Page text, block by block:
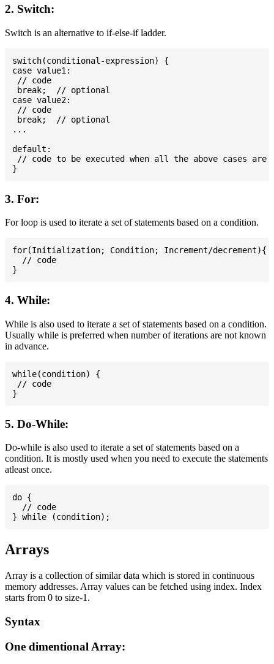
2. Switch:
Switch is an alternative to if-else-if ladder.
switch(conditional-expression) {
case value1:
// code
break;  // optional
case value2:
// code
break;  // optional
...
default:
// code to be executed when all the above cases are
3. For:
For loop is used to iterate a set of statements based on a condition.
for(Initialization; Condition; Increment/decrement){
  // code
4. While:
While is also used to iterate a set of statements based on a condition.
Usually while is preferred when number of iterations are not known
in advance.
while(condition) {
// code
5. Do-While:
Do-while is also used to iterate a set of statements based on a
condition. It is mostly used when you need to execute the statements
atleast once.
do {
  // code
Arrays
Array is a collection of similar data which is stored in continuous
memory addresses. Array values can be fetched using index. Index
starts from 0 to size-1.
Syntax
One dimentional Array: